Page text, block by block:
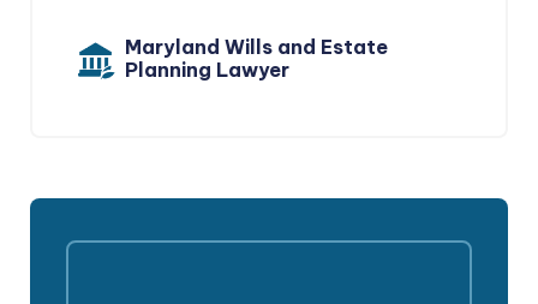
Maryland Wills and Estate
Planning Lawyer